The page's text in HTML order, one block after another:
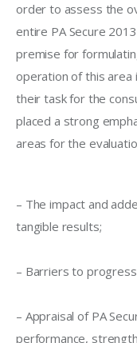
order to assess the
entire PA Secure
premise for
operation of this area
their task for the
placed a strong
areas for the
– The impact and
tangible results;
– Barriers to
– Appraisal of PA
performance,